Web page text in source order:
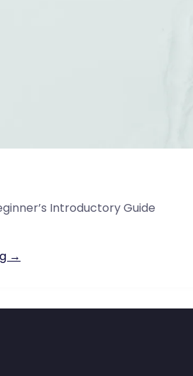
Introductory Guide
→